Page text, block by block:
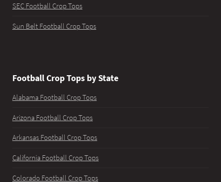
SEC Football Crop Tops
Sun Belt Football Crop Tops
Football Crop Tops by State
Alabama Football Crop Tops
Arizona Football Crop Tops
Arkansas Football Crop Tops
California Football Crop Tops
Colorado Football Crop Tops